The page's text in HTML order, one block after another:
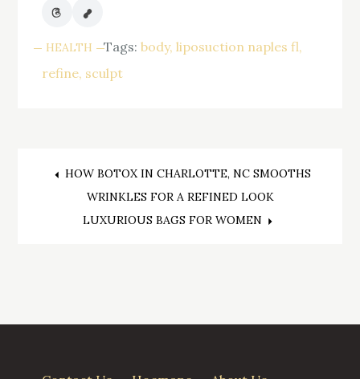
HEALTH Tags:body liposuction naples fl
refine sculpt
Post
navigation
HOW BOTOX IN CHARLOTTE, NC SMOOTHS
WRINKLES FOR A REFINED LOOK
LUXURIOUS BAGS FOR WOMEN